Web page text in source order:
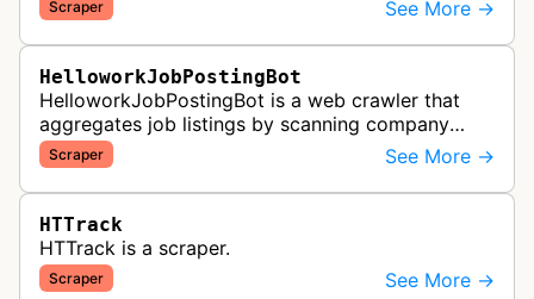
Scraper See More →
HelloworkJobPostingBot
HelloworkJobPostingBot is a web crawler that
aggregates job listings by scanning company
career pages and job posting websites to collect
employment opportunities for the…
Scraper See More →
HTTrack
HTTrack is a scraper.
Scraper See More →